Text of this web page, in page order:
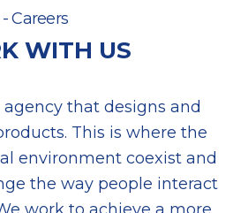
- Careers
WITH US
that designs and
This is where the
environment coexist and
the way people interact